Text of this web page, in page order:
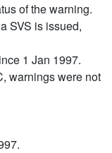
of the warning.
SVS is issued,
1 Jan 1997.
warnings were not